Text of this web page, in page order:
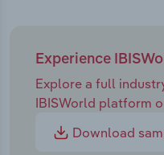
Experience
Explore a full
IBISWorld platform
Download